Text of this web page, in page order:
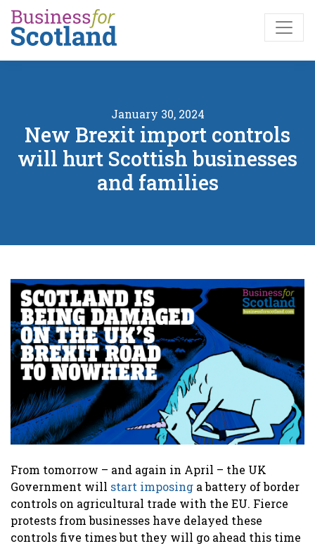
Skip to main content
January 30, 2024
New Brexit import controls
will hurt Scottish businesses
and families
From tomorrow – and again in April – the UK
Government will start imposing a battery of border
controls on agricultural trade with the EU. Fierce
protests from businesses have delayed these
controls five times but they will go ahead this time